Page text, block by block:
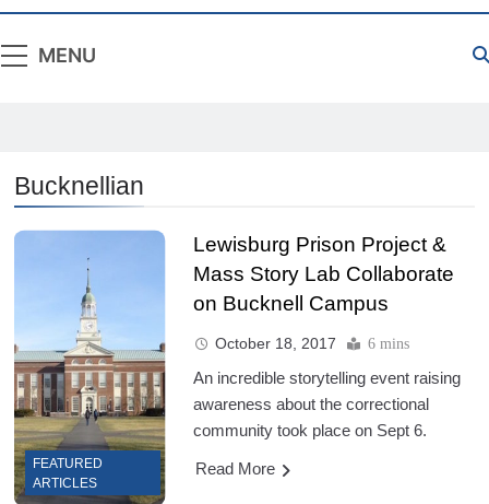
MENU
Bucknellian
FEATURED
ARTICLES
Lewisburg Prison Project &
Mass Story Lab Collaborate
on Bucknell Campus
October 18, 2017 6 mins
An incredible storytelling event raising
awareness about the correctional
community took place on Sept 6.
Read More